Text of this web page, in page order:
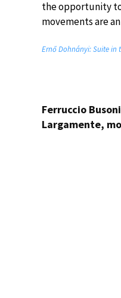
the opportunity to
movements are
Ernő Dohnányi: Suite in
Ferruccio
Largamente,